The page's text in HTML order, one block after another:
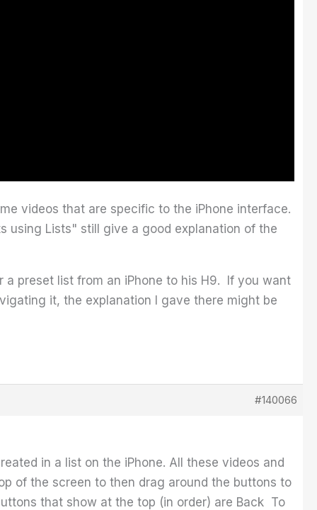
videos that are specific to the iPhone interface.
using Lists" still give a good explanation of the
preset list from an iPhone to his H9. If you want
it, the explanation I gave there might be
#140066
in a list on the iPhone. All these videos and
of the screen to then drag around the buttons to
that show at the top (in order) are Back To